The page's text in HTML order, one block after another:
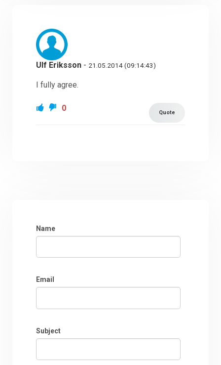
Ulf Eriksson - 21.05.2014 (09:14:43)
I fully agree.
Quote
0
Name
Email
Subject